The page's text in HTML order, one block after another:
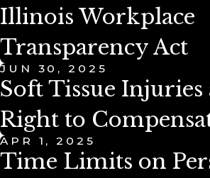
Illinois Workplace
Transparency Act
JUN 30, 2025
Soft Tissue Injuries
Right to
APR 1, 2025
Time Limits on